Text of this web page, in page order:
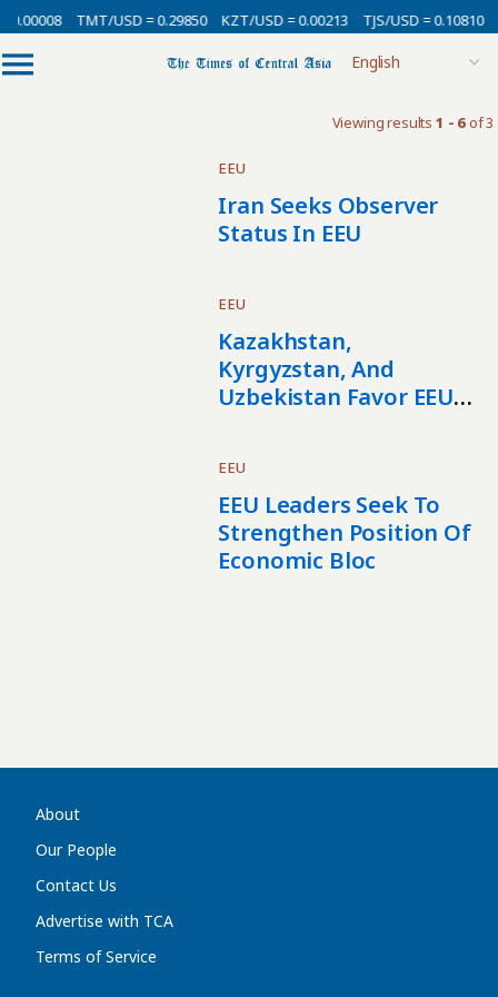
0.00008 TMT/USD = 0.29850 KZT/USD = 0.00213 TJS/USD = 0.10810
Viewing results 1 - 6of 3
EEU
Iran Seeks Observer
Status In EEU
EEU
Kazakhstan,
Kyrgyzstan, And
Uzbekistan Favor EEU
EEU
EEU Leaders Seek To
Strengthen Position Of
Economic Bloc
About
Our People
Contact Us
Advertise with TCA
Terms of Service